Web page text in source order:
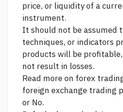
price, or liquidity of a
instrument.
It should not be assumed
techniques, or indicators
products will be
not result in losses.
Read more on forex
foreign exchange trading
or No.